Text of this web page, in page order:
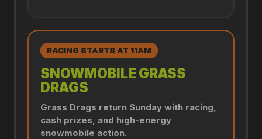
RACING STARTS AT 11AM
SNOWMOBILE GRASS
DRAGS
Grass Drags return Sunday with racing,
cash prizes, and high-energy
snowmobile action.